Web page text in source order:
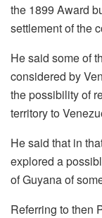
the 1899 Award
settlement of the
He said some of
considered by
the possibility of
territory to
He said that in
explored a
of Guyana of
Referring to then